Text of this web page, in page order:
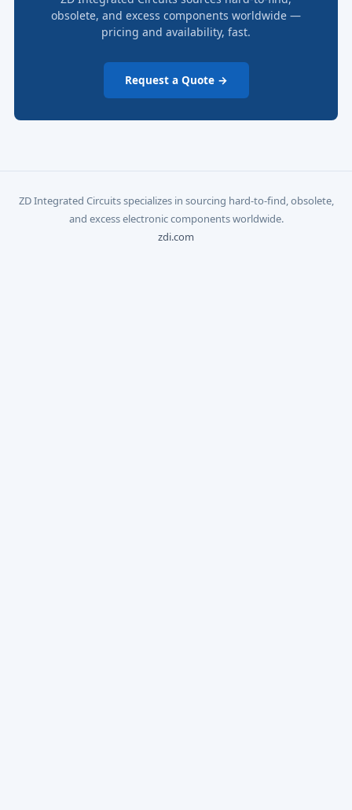
obsolete, and excess components worldwide —
pricing and availability, fast.
Request a Quote →
ZD Integrated Circuits specializes in sourcing hard-to-find, obsolete,
and excess electronic components worldwide.
zdi.com